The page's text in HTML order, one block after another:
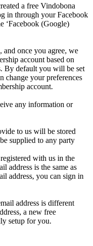
a free Vindobona
in through your Facebook
‘Facebook (Google)
once you agree, we
account based on
By default you will be set
change your preferences
account.
any information or
to us will be stored
supplied to any party
with us in the
address is the same as
address, you can sign in
address is different
a new free
setup for you.